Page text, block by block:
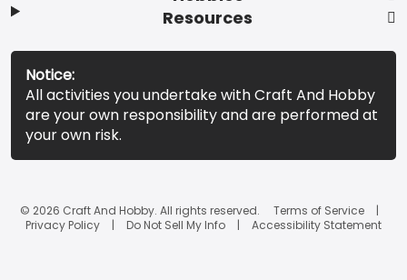
Resources
Notice:
All activities you undertake with Craft And Hobby
are your own responsibility and are performed at
your own risk.
© 2026 Craft And Hobby. All rights reserved.
Terms of Service
Privacy Policy
Do Not Sell My Info Accessibility Statement